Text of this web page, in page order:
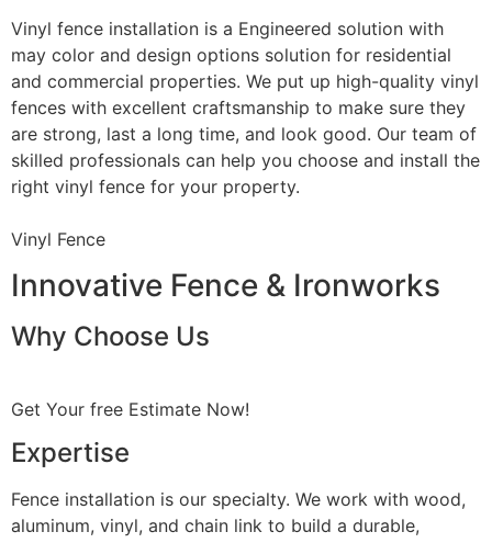
Vinyl fence installation is a Engineered solution with
may color and design options solution for residential
and commercial properties. We put up high-quality vinyl
fences with excellent craftsmanship to make sure they
are strong, last a long time, and look good. Our team of
skilled professionals can help you choose and install the
right vinyl fence for your property.
Vinyl Fence
Innovative Fence & Ironworks
Why Choose Us
Get Your free Estimate Now!
Expertise
Fence installation is our specialty. We work with wood,
aluminum, vinyl, and chain link to build a durable,